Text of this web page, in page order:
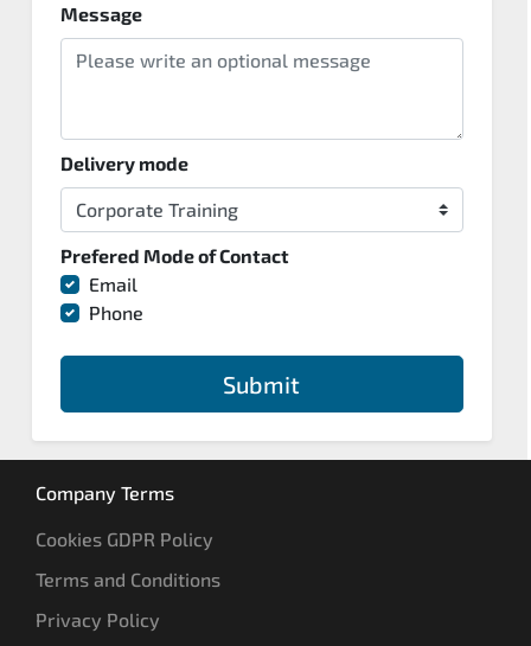
Message
Delivery mode
Prefered Mode of Contact
Email
Phone
Submit
Company Terms
Cookies GDPR Policy
Terms and Conditions
Privacy Policy